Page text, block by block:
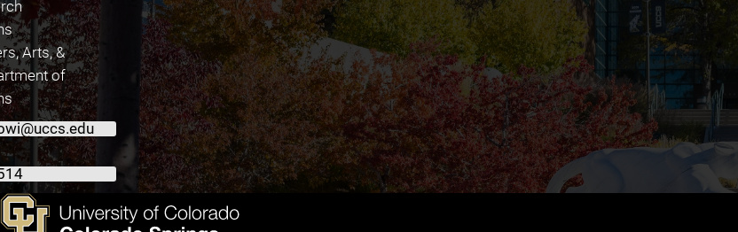
Arts, &
of